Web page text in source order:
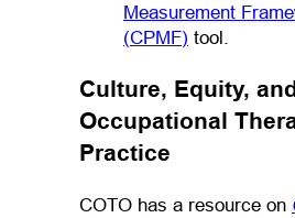
Measurement
(CPMF) tool.
Culture, Equity,
Occupational
Practice
COTO has a resource on